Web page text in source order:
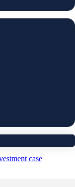
case